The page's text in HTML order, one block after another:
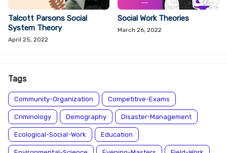
Talcott Parsons Social
System Theory
April 25, 2022
Social Work Theories
March 26, 2022
Tags
Community-Organization Competitive-Exams
Criminology Demography Disaster-Management
Ecological-Social-Work Education